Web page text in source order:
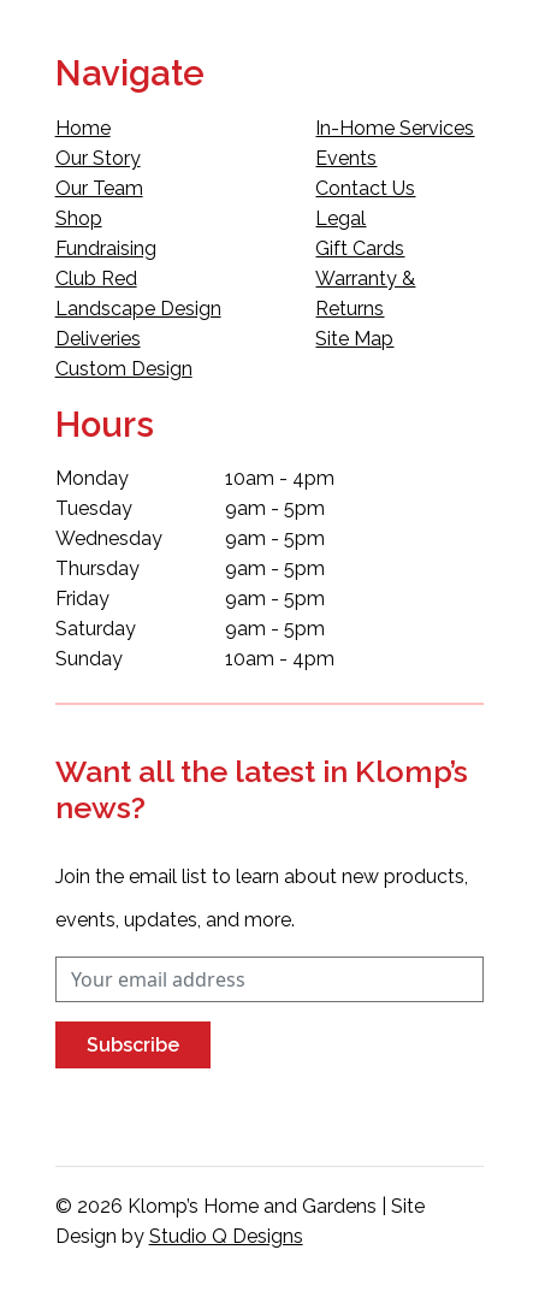
Navigate
Home
Our Story
Our Team
Shop
Fundraising
Club Red
Landscape Design
Deliveries
Custom Design
In-Home Services
Events
Contact Us
Legal
Gift Cards
Warranty &
Returns
Site Map
Hours
Monday
Tuesday
Wednesday
Thursday
Friday
Saturday
Sunday
10am - 4pm
9am - 5pm
9am - 5pm
9am - 5pm
9am - 5pm
9am - 5pm
10am - 4pm
Want all the latest in Klomp’s
news?
Join the email list to learn about new products,
events, updates, and more.
Subscribe
© 2026 Klomp’s Home and Gardens | Site
Design by Studio Q Designs